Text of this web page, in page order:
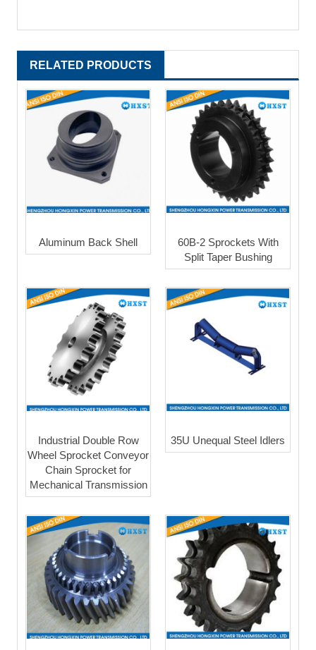
RELATED PRODUCTS
Aluminum Back Shell
60B-2 Sprockets With
Split Taper Bushing
Industrial Double Row
Wheel Sprocket Conveyor
Chain Sprocket for
Mechanical Transmission
35U Unequal Steel Idlers